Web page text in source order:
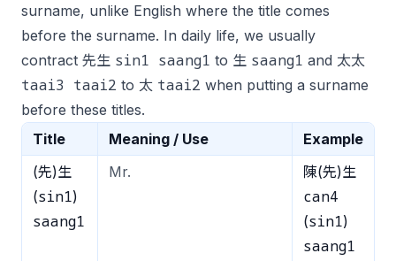
surname, unlike English where the title comes
before the surname. In daily life, we usually
contract 先生 sin1 saang1 to 生 saang1 and 太太
taai3 taai2 to 太 taai2 when putting a surname
before these titles.
Title
Meaning / Use
Example
(先)生
(sin1)
saang1
Mr. 陳(先)生
can4
(sin1)
saang1